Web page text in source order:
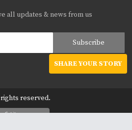
all updates & news from us
reserved.
SHARE YOUR STORY